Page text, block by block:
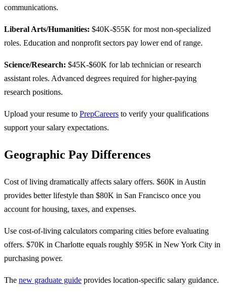
communications.
Liberal Arts/Humanities: $40K-$55K for most non-specialized
roles. Education and nonprofit sectors pay lower end of range.
Science/Research: $45K-$60K for lab technician or research
assistant roles. Advanced degrees required for higher-paying
research positions.
Upload your resume to PrepCareers to verify your qualifications
support your salary expectations.
Geographic Pay Differences
Cost of living dramatically affects salary offers. $60K in Austin
provides better lifestyle than $80K in San Francisco once you
account for housing, taxes, and expenses.
Use cost-of-living calculators comparing cities before evaluating
offers. $70K in Charlotte equals roughly $95K in New York City in
purchasing power.
The new graduate guide provides location-specific salary guidance.